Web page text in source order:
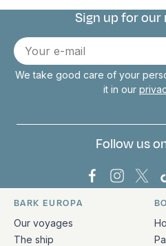
Connect with us
Sign up for
E-
mail
We take good care of your
it in our
Follow us
Bark Europa
Bark
Quick links and
BARK EUROPA
Our voyages
The ship